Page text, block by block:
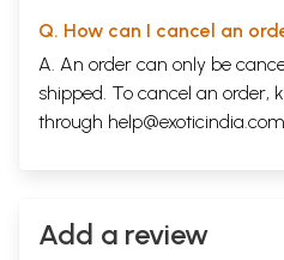
Q. How can I cancel an
A. An order can only be
shipped. To cancel an order,
through help@exoticindia.com
Add a review